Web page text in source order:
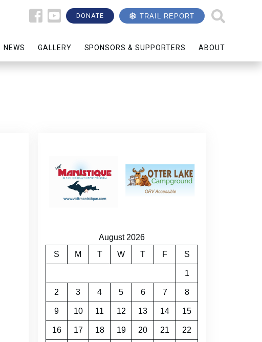
DONATE TRAIL REPORT
NEWS GALLERY SPONSORS & SUPPORTERS ABOUT
August 2026
S
M T W T F S
1
2 3 4 5 6 7 8
9 10 11 12 13 14 15
16 17 18 19 20 21 22